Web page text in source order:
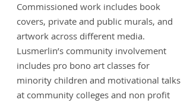
Commissioned work includes book
covers, private and public murals, and
artwork across different media.
Lusmerlin’s community involvement
includes pro bono art classes for
minority children and motivational talks
at community colleges and non profit